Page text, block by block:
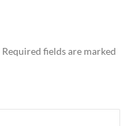
Required fields are marked